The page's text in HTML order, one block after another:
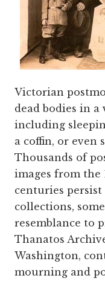
Victorian
dead bodies in
including
a coffin, or even
Thousands of
images from the
centuries
collections,
resemblance to
Thanatos
Washington,
mourning and